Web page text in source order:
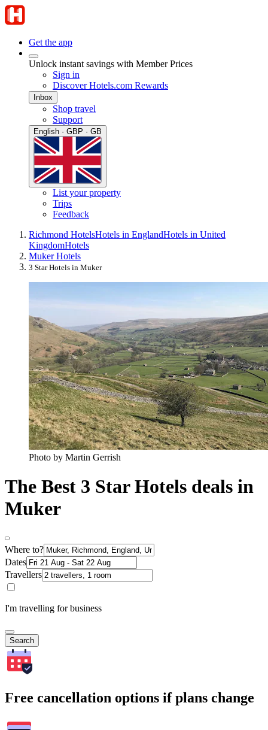
Get the app
Unlock instant savings with Member Prices
Sign in
Discover Hotels.com Rewards
Inbox
Shop travel
Support
English · GBP · GB
List your property
Trips
Feedback
Richmond HotelsHotels in EnglandHotels in United
KingdomHotels
Muker Hotels
3 Star Hotels in Muker
Photo by Martin Gerrish
The Best 3 Star Hotels deals in
Muker
Where to?
Dates
Travellers
I'm travelling for business
Search
Free cancellation options if plans change